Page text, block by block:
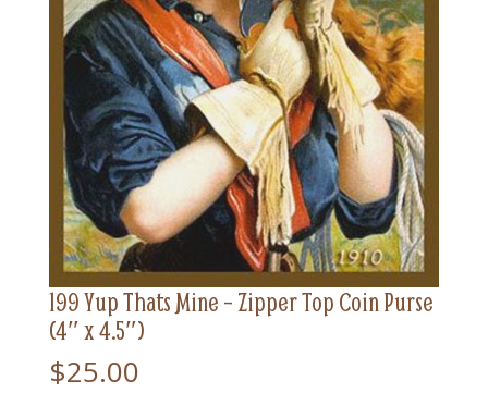
199 Yup Thats Mine – Zipper Top Coin Purse
(4″ x 4.5″)
$25.00